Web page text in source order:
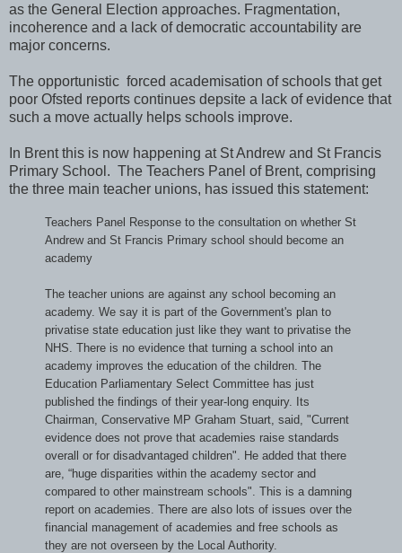
as the General Election approaches. Fragmentation,
incoherence and a lack of democratic accountability are
major concerns.
The opportunistic forced academisation of schools that get
poor Ofsted reports continues depsite a lack of evidence that
such a move actually helps schools improve.
In Brent this is now happening at St Andrew and St Francis
Primary School. The Teachers Panel of Brent, comprising
the three main teacher unions, has issued this statement:
Teachers Panel Response to the consultation on whether St
Andrew and St Francis Primary school should become an
academy
The teacher unions are against any school becoming an
academy. We say it is part of the Government's plan to
privatise state education just like they want to privatise the
NHS. There is no evidence that turning a school into an
academy improves the education of the children. The
Education Parliamentary Select Committee has just
published the findings of their year-long enquiry. Its
Chairman, Conservative MP Graham Stuart, said, "Current
evidence does not prove that academies raise standards
overall or for disadvantaged children". He added that there
are, “huge disparities within the academy sector and
compared to other mainstream schools". This is a damning
report on academies. There are also lots of issues over the
financial management of academies and free schools as
they are not overseen by the Local Authority.